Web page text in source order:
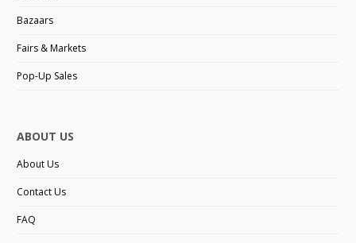
Bazaars
Fairs & Markets
Pop-Up Sales
ABOUT US
About Us
Contact Us
FAQ